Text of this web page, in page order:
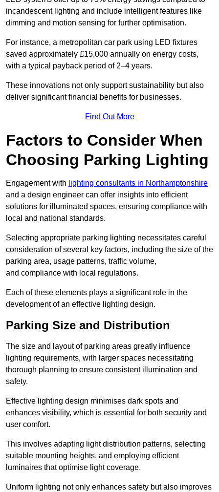
incandescent lighting and include intelligent features like
dimming and motion sensing for further optimisation.
For instance, a metropolitan car park using LED fixtures
saved approximately £15,000 annually on energy costs,
with a typical payback period of 2–4 years.
These innovations not only support sustainability but also
deliver significant financial benefits for businesses.
Find Out More
Factors to Consider When
Choosing Parking Lighting
Engagement with lighting consultants in Northamptonshire
and a design engineer can offer insights into efficient
solutions for illuminated spaces, ensuring compliance with
local and national standards.
Selecting appropriate parking lighting necessitates careful
consideration of several key factors, including the size of the
parking area, usage patterns, traffic volume,
and compliance with local regulations.
Each of these elements plays a significant role in the
development of an effective lighting design.
Parking Size and Distribution
The size and layout of parking areas greatly influence
lighting requirements, with larger spaces necessitating
thorough planning to ensure consistent illumination and
safety.
Effective lighting design minimises dark spots and
enhances visibility, which is essential for both security and
user comfort.
This involves adapting light distribution patterns, selecting
suitable mounting heights, and employing efficient
luminaires that optimise light coverage.
Uniform lighting not only enhances safety but also improves